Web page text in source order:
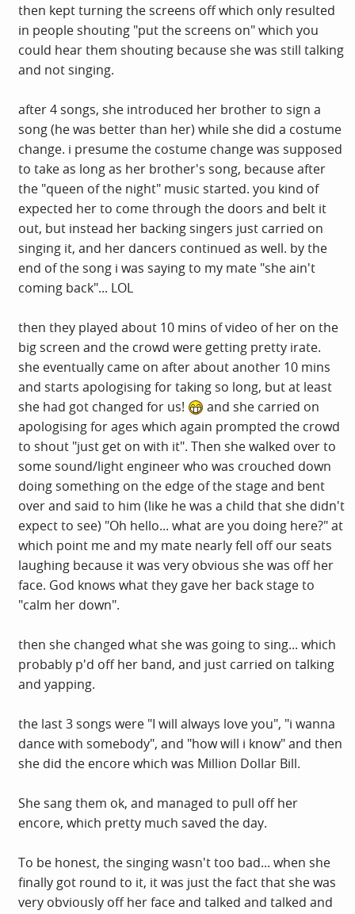
then kept turning the screens off which only resulted
in people shouting "put the screens on" which you
could hear them shouting because she was still talking
and not singing.
after 4 songs, she introduced her brother to sign a
song (he was better than her) while she did a costume
change. i presume the costume change was supposed
to take as long as her brother's song, because after
the "queen of the night" music started. you kind of
expected her to come through the doors and belt it
out, but instead her backing singers just carried on
singing it, and her dancers continued as well. by the
end of the song i was saying to my mate "she ain't
coming back"... LOL
then they played about 10 mins of video of her on the
big screen and the crowd were getting pretty irate.
she eventually came on after about another 10 mins
and starts apologising for taking so long, but at least
she had got changed for us!
and she carried on
apologising for ages which again prompted the crowd
to shout "just get on with it". Then she walked over to
some sound/light engineer who was crouched down
doing something on the edge of the stage and bent
over and said to him (like he was a child that she didn't
expect to see) "Oh hello... what are you doing here?" at
which point me and my mate nearly fell off our seats
laughing because it was very obvious she was off her
face. God knows what they gave her back stage to
"calm her down".
then she changed what she was going to sing... which
probably p'd off her band, and just carried on talking
and yapping.
the last 3 songs were "I will always love you", "i wanna
dance with somebody", and "how will i know" and then
she did the encore which was Million Dollar Bill.
She sang them ok, and managed to pull off her
encore, which pretty much saved the day.
To be honest, the singing wasn't too bad... when she
finally got round to it, it was just the fact that she was
very obviously off her face and talked and talked and